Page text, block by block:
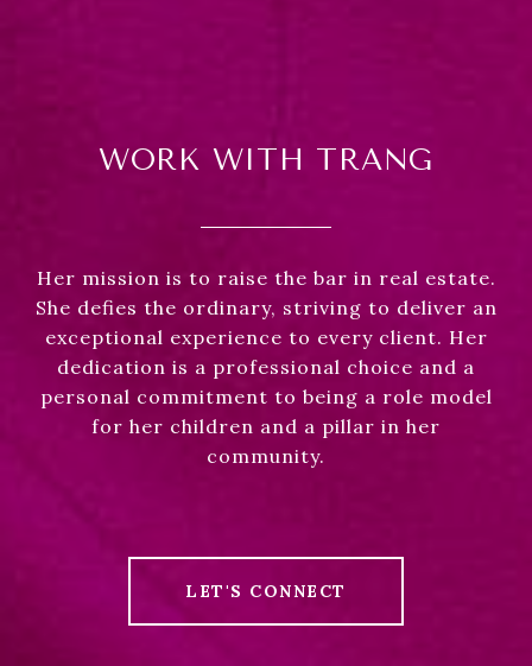
WORK WITH TRANG
Her mission is to raise the bar in real estate.
She defies the ordinary, striving to deliver an
exceptional experience to every client. Her
dedication is a professional choice and a
personal commitment to being a role model
for her children and a pillar in her
community.
LET'S CONNECT